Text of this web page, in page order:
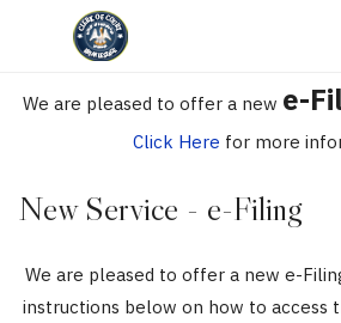
We are pleased to offer a new e-
Click Here for more
New Service - e-Filing
We are pleased to offer a new e-
instructions below on how to access